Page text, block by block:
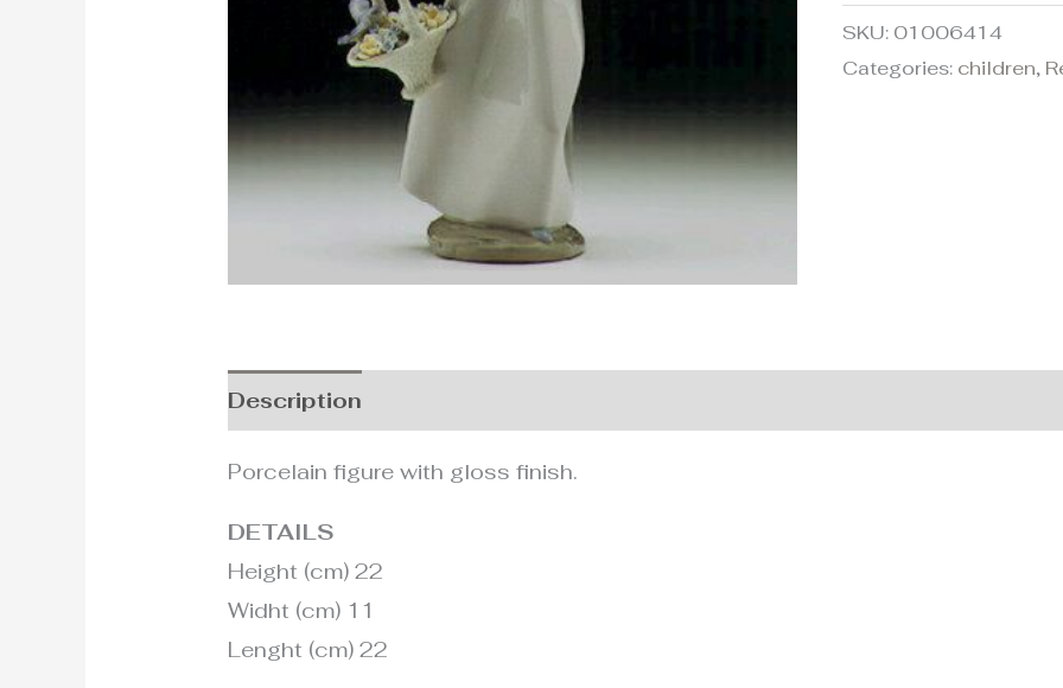
SKU: 01006414
Categories: children,
Description
Porcelain figure with gloss finish.
DETAILS
Height (cm) 22
Widht (cm) 11
Lenght (cm) 22